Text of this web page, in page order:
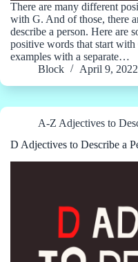
There are many different
with G. And of those, there
describe a person. Here are
positive words that start
examples with a separate…
Block
April 9, 2022
A-Z Adjectives to
D Adjectives to Describe a